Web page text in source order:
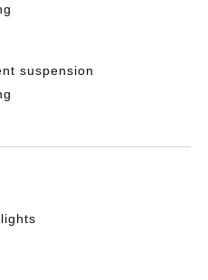
suspension